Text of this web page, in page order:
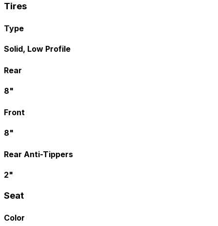
Tires
Type
Solid, Low Profile
Rear
8"
Front
8"
Rear Anti-Tippers
2"
Seat
Color